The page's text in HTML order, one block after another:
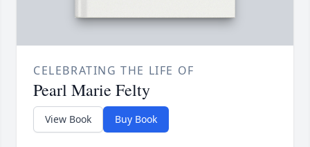
CELEBRATING THE LIFE OF
Pearl Marie Felty
View Book Buy Book